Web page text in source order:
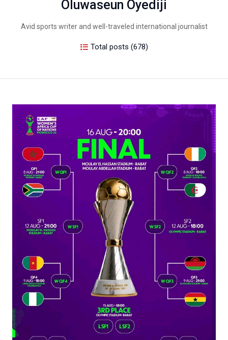
Oluwaseun Oyediji
Avid sports writer and well-traveled international journalist
Total posts (678)